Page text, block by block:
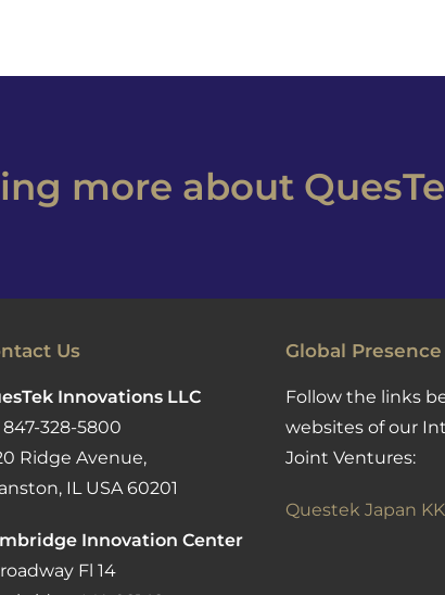
more about
Us
Innovations LLC
847-328-5800
Ridge Avenue,
IL USA 60201
Innovation Center
Fl 14
Global Presence
Follow the links
websites of our
Joint Ventures:
Questek Japan KK